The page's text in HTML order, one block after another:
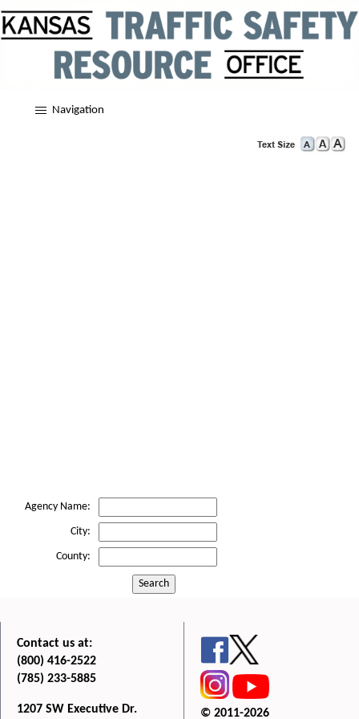
Navigation
Agency Name:
City:
County:
Search
Contact us at:
(800) 416-2522
(785) 233-5885
1207 SW Executive Dr. © 2011-2026